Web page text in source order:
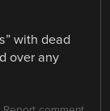
with dead
over any